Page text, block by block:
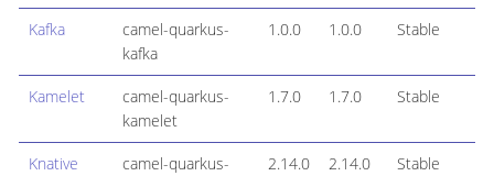
Kafka
camel-quarkus-
kafka
1.0.0 1.0.0 Stable
Kamelet
camel-quarkus-
kamelet
1.7.0 1.7.0 Stable
Knative
camel-quarkus-
2.14.0 2.14.0 Stable